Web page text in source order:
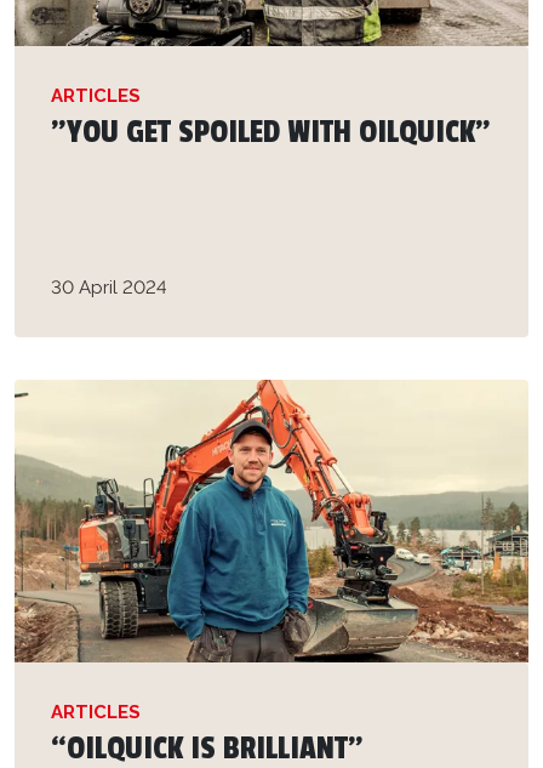
ARTICLES
”YOU GET SPOILED WITH OILQUICK”
30 April 2024
ARTICLES
“OILQUICK IS BRILLIANT”